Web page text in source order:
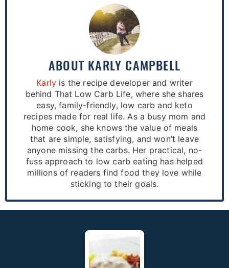
ABOUT KARLY CAMPBELL
Karly is the recipe developer and writer
behind That Low Carb Life, where she shares
easy, family-friendly, low carb and keto
recipes made for real life. As a busy mom and
home cook, she knows the value of meals
that are simple, satisfying, and won’t leave
anyone missing the carbs. Her practical, no-
fuss approach to low carb eating has helped
millions of readers find food they love while
sticking to their goals.